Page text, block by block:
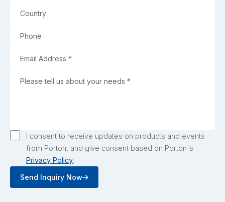
I consent to receive updates on products and events
from Porton, and give consent based on Porton's
Privacy Policy.
Send Inquiry Now